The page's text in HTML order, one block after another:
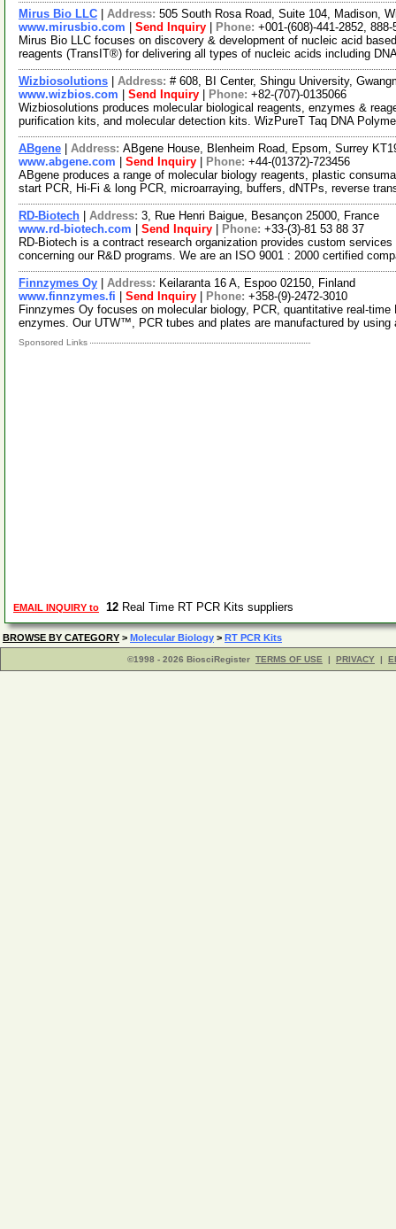
Mirus Bio LLC Address: 505 South Rosa Road, Suite 104, Madison,
www.mirusbio.com
Send Inquiry Phone: +001-(608)-441-2852, 888-
Mirus Bio LLC focuses on discovery & development of nucleic acid
reagents (TransIT®) for delivering all types of nucleic acids including
Wizbiosolutions Address: # 608, BI Center, Shingu University,
www.wizbios.com
Send Inquiry Phone: +82-(707)-0135066
Wizbiosolutions produces molecular biological reagents, enzymes &
purification kits, and molecular detection kits. WizPureT Taq DNA
ABgene Address: ABgene House, Blenheim Road, Epsom, Surrey
www.abgene.com
Send Inquiry Phone: +44-(01372)-723456
ABgene produces a range of molecular biology reagents, plastic
start PCR, Hi-Fi & long PCR, microarraying, buffers, dNTPs, reverse
RD-Biotech Address: 3, Rue Henri Baigue, Besançon 25000, France
www.rd-biotech.com
Send Inquiry Phone: +33-(3)-81 53 88 37
RD-Biotech is a contract research organization provides custom
concerning our R&D programs. We are an ISO 9001 : 2000 certified
Finnzymes Oy Address: Keilaranta 16 A, Espoo 02150, Finland
www.finnzymes.fi
Send Inquiry Phone: +358-(9)-2472-3010
Finnzymes Oy focuses on molecular biology, PCR, quantitative real-
enzymes. Our UTW™, PCR tubes and plates are manufactured by using
Sponsored Links
EMAIL INQUIRY to 12 Real Time RT PCR Kits suppliers
BROWSE BY CATEGORY > Molecular Biology > RT PCR Kits
©1998 - 2026 BiosciRegister TERMS OF USE | PRIVACY |